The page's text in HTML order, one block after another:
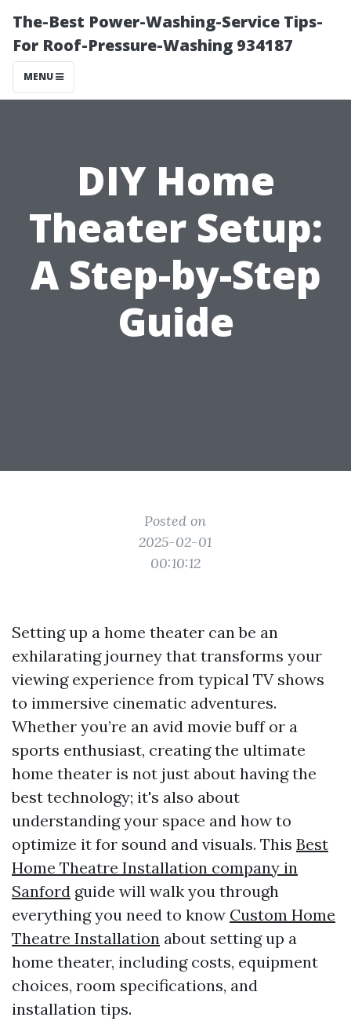
The-Best Power-Washing-Service Tips-
For Roof-Pressure-Washing 934187
MENU
DIY Home
Theater Setup:
A Step-by-Step
Guide
Posted on
2025-02-01
00:10:12
Setting up a home theater can be an
exhilarating journey that transforms your
viewing experience from typical TV shows
to immersive cinematic adventures.
Whether you’re an avid movie buff or a
sports enthusiast, creating the ultimate
home theater is not just about having the
best technology; it's also about
understanding your space and how to
optimize it for sound and visuals. This Best
Home Theatre Installation company in
Sanford guide will walk you through
everything you need to know Custom Home
Theatre Installation about setting up a
home theater, including costs, equipment
choices, room specifications, and
installation tips.